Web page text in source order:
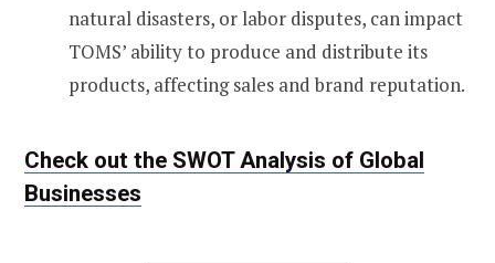
natural disasters, or labor disputes, can impact
TOMS’ ability to produce and distribute its
products, affecting sales and brand reputation​.
Check out the SWOT Analysis of Global
Businesses